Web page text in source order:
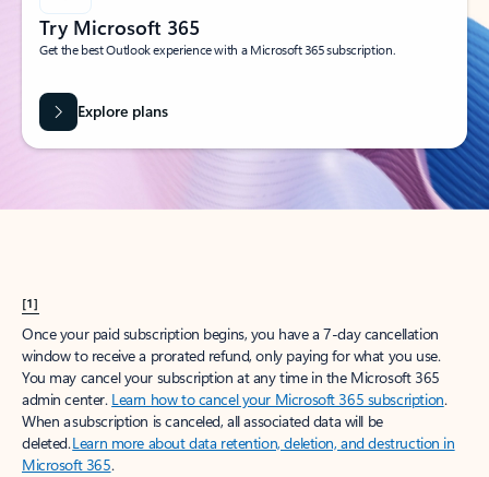
Try Microsoft 365
Get the best Outlook experience with a Microsoft 365 subscription.
Explore plans
[1]
Once your paid subscription begins, you have a 7-day cancellation
window to receive a prorated refund, only paying for what you use.
You may cancel your subscription at any time in the Microsoft 365
admin center. Learn how to cancel your Microsoft 365 subscription.
When a subscription is canceled, all associated data will be
deleted.Learn more about data retention, deletion, and destruction in
Microsoft 365.